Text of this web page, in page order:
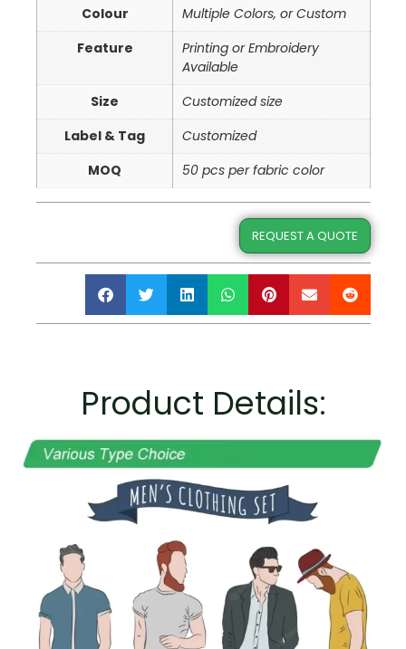
Colour
Multiple Colors, or Custom
Feature
Printing or Embroidery
Available
Size
Customized size
Label & Tag
Customized
MOQ
50 pcs per fabric color
REQUEST A QUOTE
Product Details: